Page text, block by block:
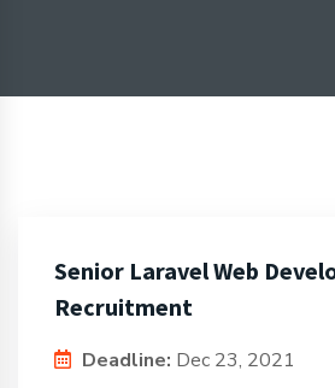
Senior Laravel Web
Recruitment
Deadline: Dec 23, 2021